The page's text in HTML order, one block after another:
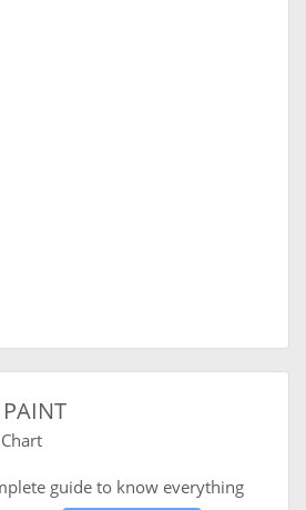
guide to know everything